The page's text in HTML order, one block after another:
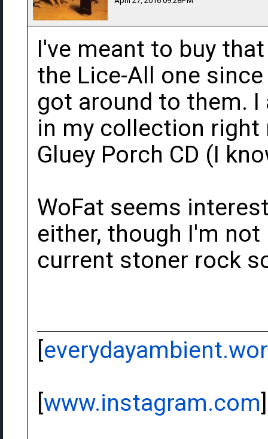
I've meant to buy
the Lice-All one
got around to them.
in my collection right
Gluey Porch CD (I
WoFat seems
either, though I'm
current stoner rock
[
[www.instagram.com]